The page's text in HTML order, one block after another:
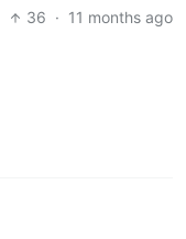
36 · 11 months ago